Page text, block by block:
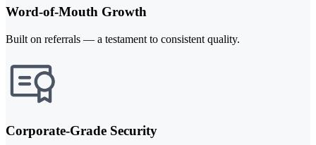
Word-of-Mouth Growth
Built on referrals — a testament to consistent quality.
Corporate-Grade Security